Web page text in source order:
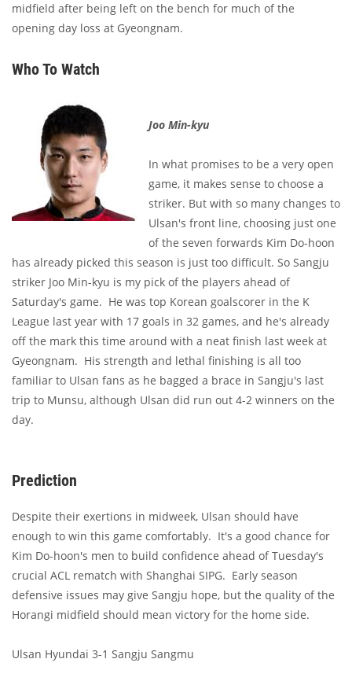
midfield after being left on the bench for much of the
opening day loss at Gyeongnam.
Who To Watch
Joo Min-kyu
In what promises to be a very open
game, it makes sense to choose a
striker. But with so many changes to
Ulsan's front line, choosing just one
of the seven forwards Kim Do-hoon
has already picked this season is just too difficult. So Sangju
striker Joo Min-kyu is my pick of the players ahead of
Saturday's game. He was top Korean goalscorer in the K
League last year with 17 goals in 32 games, and he's already
off the mark this time around with a neat finish last week at
Gyeongnam. His strength and lethal finishing is all too
familiar to Ulsan fans as he bagged a brace in Sangju's last
trip to Munsu, although Ulsan did run out 4-2 winners on the
day.
Prediction
Despite their exertions in midweek, Ulsan should have
enough to win this game comfortably. It's a good chance for
Kim Do-hoon's men to build confidence ahead of Tuesday's
crucial ACL rematch with Shanghai SIPG. Early season
defensive issues may give Sangju hope, but the quality of the
Horangi midfield should mean victory for the home side.
Ulsan Hyundai 3-1 Sangju Sangmu